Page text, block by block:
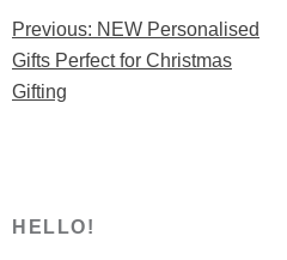
for
Christmas
Post
navigation
Previous: NEW Personalised
Gifts Perfect for Christmas
Gifting
HELLO!